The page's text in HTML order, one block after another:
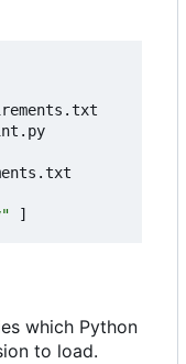
]
which Python
to load.